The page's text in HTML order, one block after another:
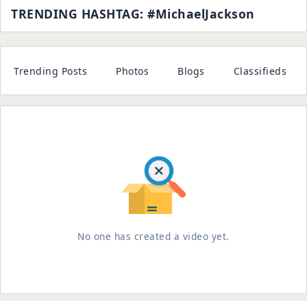
TRENDING HASHTAG: #MichaelJackson
Trending Posts Photos Blogs Classifieds
No one has created a video yet.